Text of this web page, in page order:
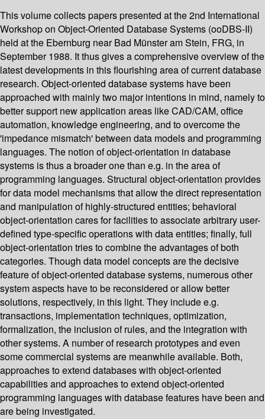
This volume collects papers presented at the 2nd International
Workshop on Object-Oriented Database Systems (ooDBS-II)
held at the Ebernburg near Bad Münster am Stein, FRG, in
September 1988. It thus gives a comprehensive overview of the
latest developments in this flourishing area of current database
research. Object-oriented database systems have been
approached with mainly two major intentions in mind, namely to
better support new application areas like CAD/CAM, office
automation, knowledge engineering, and to overcome the
'impedance mismatch' between data models and programming
languages. The notion of object-orientation in database
systems is thus a broader one than e.g. in the area of
programming languages. Structural object-orientation provides
for data model mechanisms that allow the direct representation
and manipulation of highly-structured entities; behavioral
object-orientation cares for facilities to associate arbitrary user-
defined type-specific operations with data entities; finally, full
object-orientation tries to combine the advantages of both
categories. Though data model concepts are the decisive
feature of object-oriented database systems, numerous other
system aspects have to be reconsidered or allow better
solutions, respectively, in this light. They include e.g.
transactions, implementation techniques, optimization,
formalization, the inclusion of rules, and the integration with
other systems. A number of research prototypes and even
some commercial systems are meanwhile available. Both,
approaches to extend databases with object-oriented
capabilities and approaches to extend object-oriented
programming languages with database features have been and
are being investigated.